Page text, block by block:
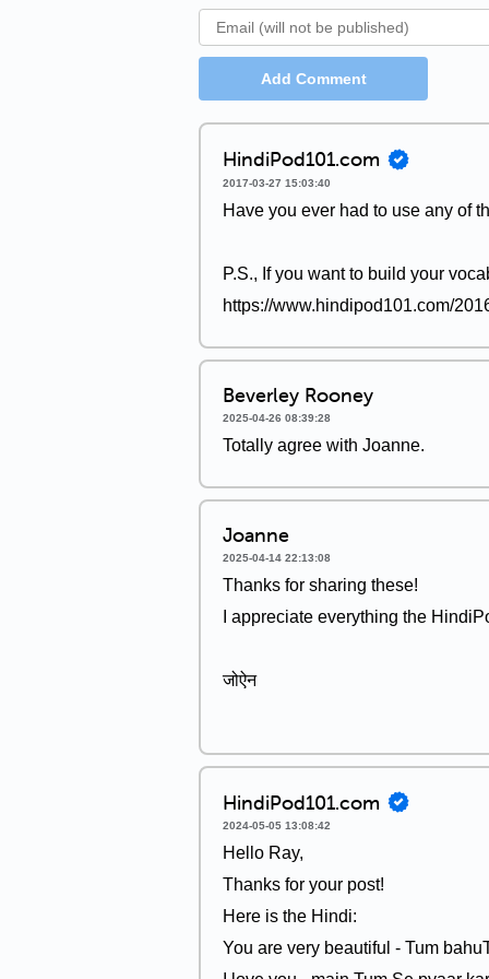
Add Comment
HindiPod101.com
2017-03-27 15:03:40
Have you ever had to use any of
P.S., If you want to build your
https://www.hindipod101.com/
Beverley Rooney
2025-04-26 08:39:28
Totally agree with Joanne.
Joanne
2025-04-14 22:13:08
Thanks for sharing these!
I appreciate everything the
जोऐन
HindiPod101.com
2024-05-05 13:08:42
Hello Ray,
Thanks for your post!
Here is the Hindi:
You are very beautiful - Tum